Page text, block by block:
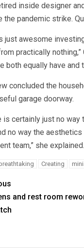
inside designer
the pandemic strike.
just awesome
practically
both equally have and
concluded the
garage doorway.
is certainly just no
no way the
team,” she explained.
breathtaking Creating
and rest room